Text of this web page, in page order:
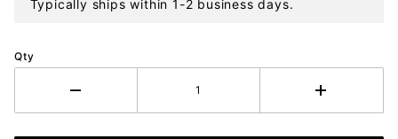
Typically ships within 1-2 business days.
Qty